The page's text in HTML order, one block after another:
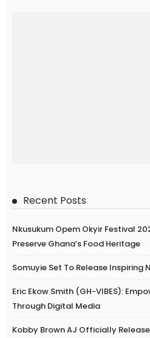
Recent Posts
Nkusukum Opem Okyir Festival
Preserve Ghana’s Food Heritage
Somuyie Set To Release Inspiring
Eric Ekow Smith (GH-VIBES):
Through Digital Media
Kobby Brown AJ Officially